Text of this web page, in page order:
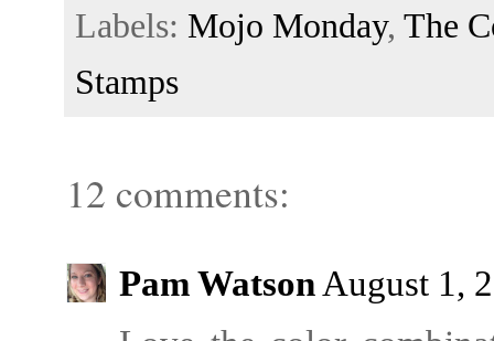
Labels: Mojo Monday, The
Stamps
12 comments:
Pam Watson August 1,